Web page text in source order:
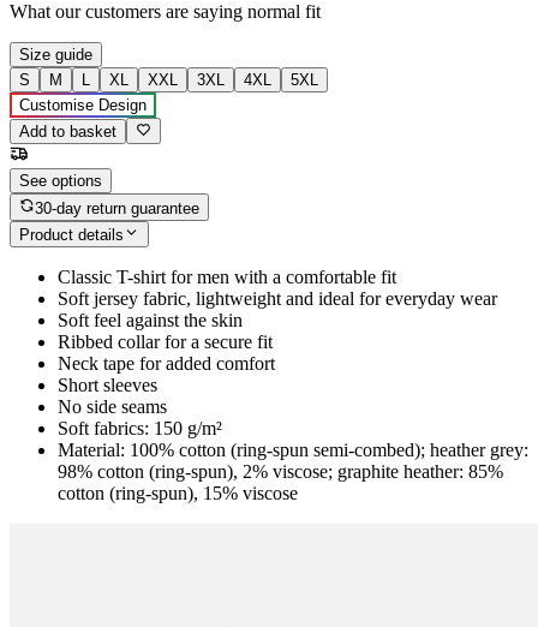
What our customers are saying normal fit
Size guide
S
M L XL XXL 3XL 4XL
5XL
Customise Design
Add to basket
See options
30-day return guarantee
Product details
Classic T-shirt for men with a comfortable fit
Soft jersey fabric, lightweight and ideal for everyday wear
Soft feel against the skin
Ribbed collar for a secure fit
Neck tape for added comfort
Short sleeves
No side seams
Soft fabrics: 150 g/m²
Material: 100% cotton (ring-spun semi-combed); heather grey:
98% cotton (ring-spun), 2% viscose; graphite heather: 85%
cotton (ring-spun), 15% viscose